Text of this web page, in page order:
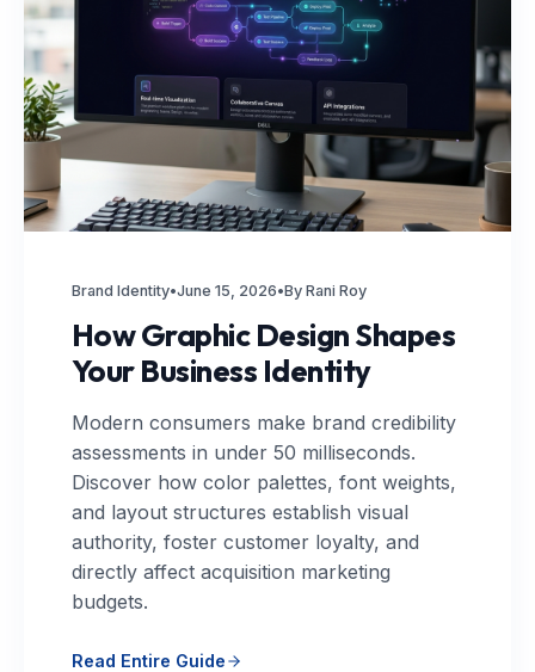
Brand Identity•June 15, 2026•By Rani Roy
How Graphic Design Shapes
Your Business Identity
Modern consumers make brand credibility
assessments in under 50 milliseconds.
Discover how color palettes, font weights,
and layout structures establish visual
authority, foster customer loyalty, and
directly affect acquisition marketing
budgets.
Read Entire Guide